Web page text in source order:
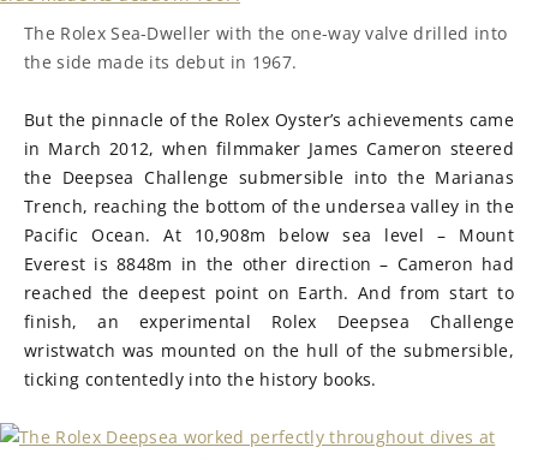
The Rolex Sea-Dweller with the one-way valve drilled into
the side made its debut in 1967.
But the pinnacle of the Rolex Oyster’s achievements came
in March 2012, when filmmaker James Cameron steered
the Deepsea Challenge submersible into the Marianas
Trench, reaching the bottom of the undersea valley in the
Pacific Ocean. At 10,908m below sea level – Mount
Everest is 8848m in the other direction – Cameron had
reached the deepest point on Earth. And from start to
finish, an experimental Rolex Deepsea Challenge
wristwatch was mounted on the hull of the submersible,
ticking contentedly into the history books.